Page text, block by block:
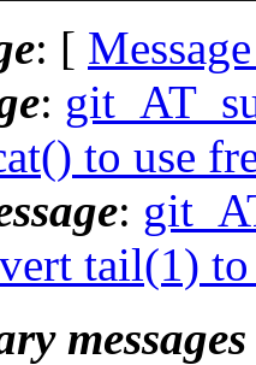
: [
:
to use
:
tail(1)